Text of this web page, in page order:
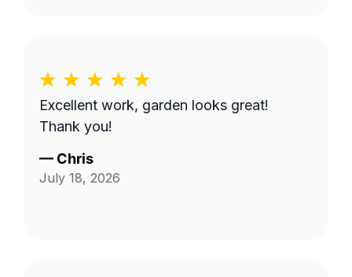
Excellent work, garden looks great!
Thank you!
— Chris
July 18, 2026